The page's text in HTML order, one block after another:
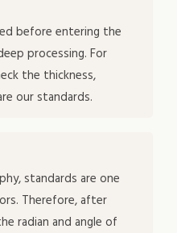
before entering the
processing. For
the thickness,
our standards.
standards are one
Therefore, after
radian and angle of